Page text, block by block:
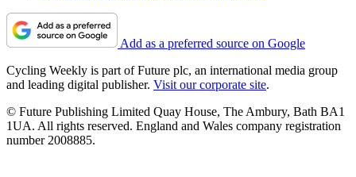
Add as a preferred source on Google
Cycling Weekly is part of Future plc, an international media group
and leading digital publisher. Visit our corporate site.
© Future Publishing Limited Quay House, The Ambury, Bath BA1
1UA. All rights reserved. England and Wales company registration
number 2008885.